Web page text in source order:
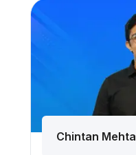
Chintan Mehta